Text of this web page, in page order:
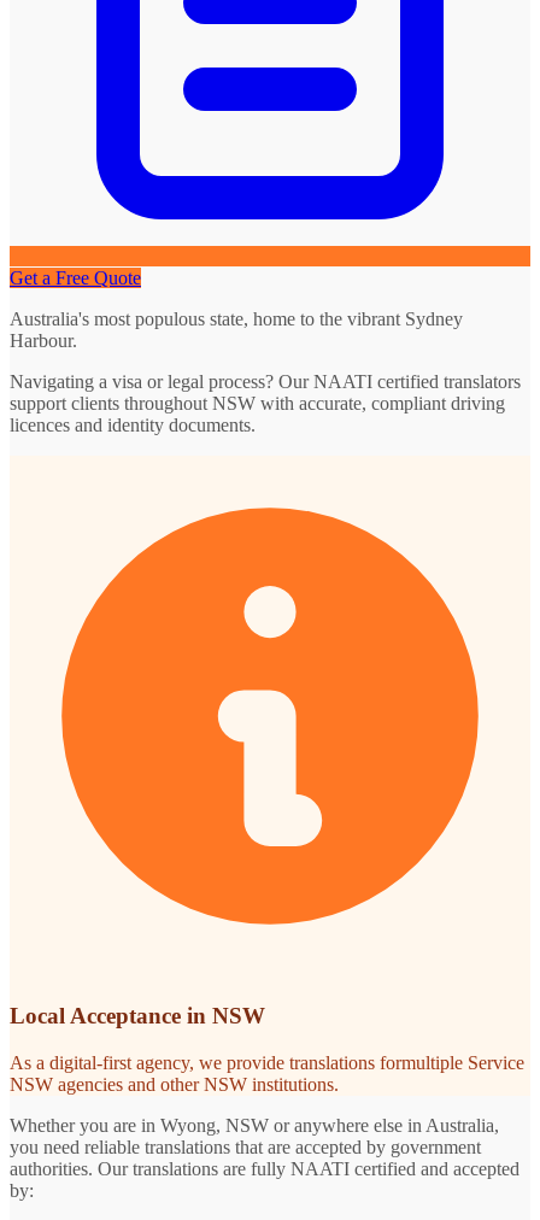
Get a Free Quote
Australia's most populous state, home to the vibrant Sydney
Harbour.
Navigating a visa or legal process? Our NAATI certified translators
support clients throughout NSW with accurate, compliant driving
licences and identity documents.
Local Acceptance in NSW
As a digital-first agency, we provide translations formultiple Service
NSW agencies and other NSW institutions.
Whether you are in Wyong, NSW or anywhere else in Australia,
you need reliable translations that are accepted by government
authorities. Our translations are fully NAATI certified and accepted
by: